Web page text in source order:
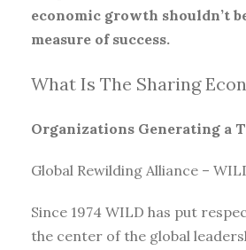
economic growth shouldn’t
measure of success.
What Is The Sharing
Organizations Generating a
Global Rewilding Alliance –
Since 1974 WILD has put
the center of the global